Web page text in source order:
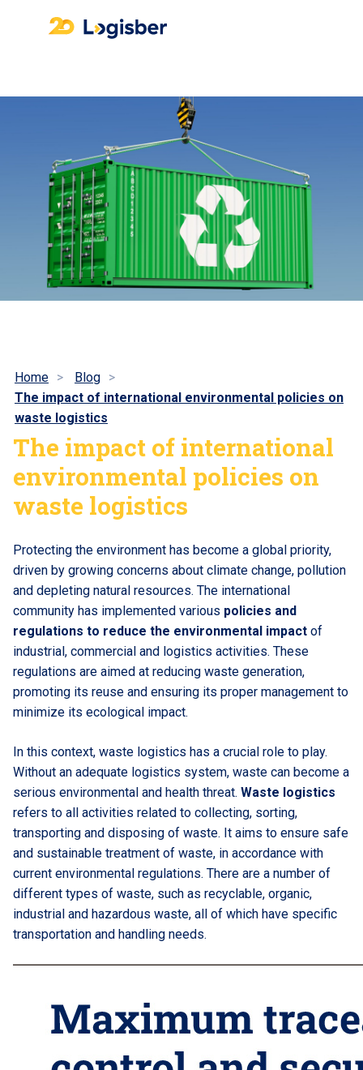
Home
Blog
The impact of international environmental policies on
waste logistics
The impact of international
environmental policies on
waste logistics
Protecting the environment has become a global priority,
driven by growing concerns about climate change, pollution
and depleting natural resources. The international
community has implemented various policies and
regulations to reduce the environmental impact of
industrial, commercial and logistics activities. These
regulations are aimed at reducing waste generation,
promoting its reuse and ensuring its proper management to
minimize its ecological impact.
In this context, waste logistics has a crucial role to play.
Without an adequate logistics system, waste can become a
serious environmental and health threat. Waste logistics
refers to all activities related to collecting, sorting,
transporting and disposing of waste. It aims to ensure safe
and sustainable treatment of waste, in accordance with
current environmental regulations. There are a number of
different types of waste, such as recyclable, organic,
industrial and hazardous waste, all of which have specific
transportation and handling needs.